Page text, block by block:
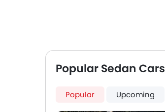
Popular Sedan Cars
Popular Upcoming